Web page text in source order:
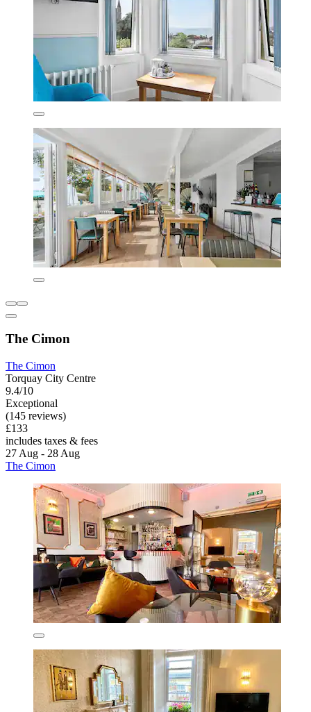
The Cimon
The Cimon
Torquay City Centre
9.4/10
Exceptional
(145 reviews)
£133
includes taxes & fees
27 Aug - 28 Aug
The Cimon